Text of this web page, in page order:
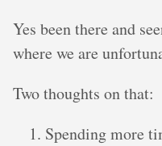
Yes been there and
where we are
Two thoughts on that:
Spending more